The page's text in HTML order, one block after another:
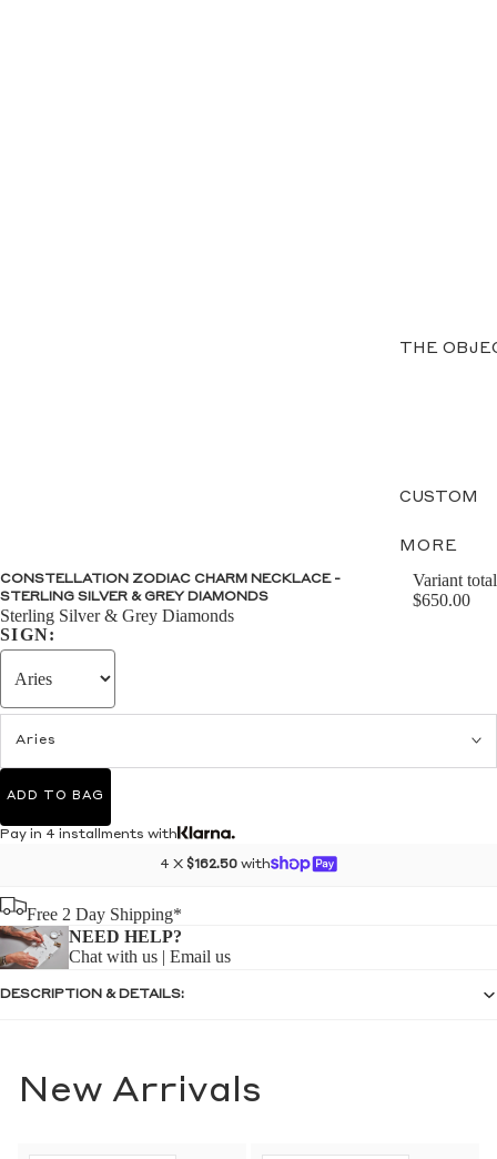
THE
CUSTOM
MORE
CONSTELLATION ZODIAC CHARM NECKLACE -
STERLING SILVER & GREY DIAMONDS
Sterling Silver & Grey Diamonds
Variant total
$650.00
SIGN:
Aries
ADD TO BAG
Pay in 4 installments with
4 X $162.50 with
Free 2 Day Shipping*
NEED HELP?
Chat with us | Email us
DESCRIPTION & DETAILS:
New Arrivals